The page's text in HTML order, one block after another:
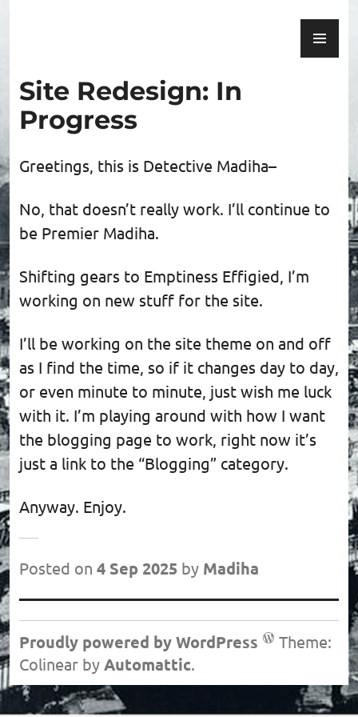
Site Redesign: In
Progress
Greetings, this is Detective Madiha–
No, that doesn’t really work. I’ll continue to
be Premier Madiha.
Shifting gears to Emptiness Effigied, I’m
working on new stuff for the site.
I’ll be working on the site theme on and off
as I find the time, so if it changes day to day,
or even minute to minute, just wish me luck
with it. I’m playing around with how I want
the blogging page to work, right now it’s
just a link to the “Blogging” category.
Anyway. Enjoy.
Posted on 4 Sep 2025 by Madiha
Post
navigation
Proudly powered by WordPress
Theme:
Colinear by Automattic.